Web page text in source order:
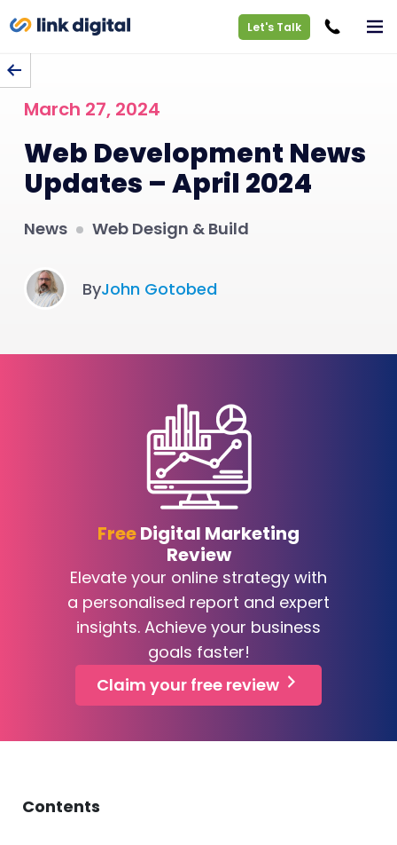
Let's Talk
March 27, 2024
Web Development News
Updates – April 2024
News Web Design & Build
ByJohn Gotobed
FreeDigital Marketing
Review
Elevate your online strategy with
a personalised report and expert
insights. Achieve your business
goals faster!
Claim your free review
Contents